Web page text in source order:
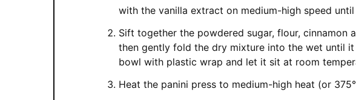
with the vanilla extract on medium-high speed
Sift together the powdered sugar, flour, cinnamon
then gently fold the dry mixture into the wet until
bowl with plastic wrap and let it sit at room
Heat the panini press to medium-high heat (or